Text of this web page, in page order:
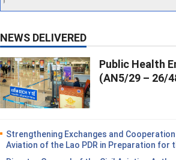
NEWS DELIVERED
Public Health
(AN5/29 – 26/
Strengthening Exchanges and
Aviation of the Lao PDR in Preparation for